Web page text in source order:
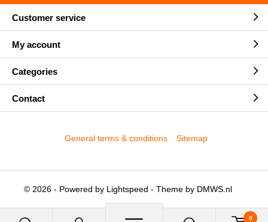
0
Customer service
My account
Categories
Contact
© 2026 - Powered by Lightspeed - Theme by DMWS.nl
General terms & conditions Sitemap